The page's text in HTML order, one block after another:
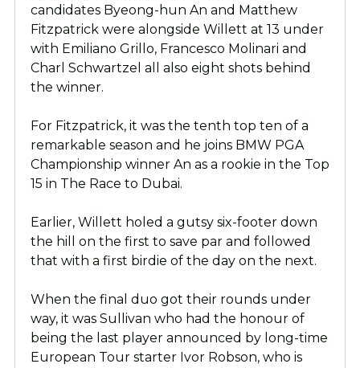
candidates Byeong-hun An and Matthew
Fitzpatrick were alongside Willett at 13 under
with Emiliano Grillo, Francesco Molinari and
Charl Schwartzel all also eight shots behind
the winner.
For Fitzpatrick, it was the tenth top ten of a
remarkable season and he joins BMW PGA
Championship winner An as a rookie in the Top
15 in The Race to Dubai.
Earlier, Willett holed a gutsy six-footer down
the hill on the first to save par and followed
that with a first birdie of the day on the next.
When the final duo got their rounds under
way, it was Sullivan who had the honour of
being the last player announced by long-time
European Tour starter Ivor Robson, who is